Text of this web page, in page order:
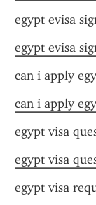
egypt evisa
egypt evisa
can i apply
can i apply
egypt visa
egypt visa
egypt visa